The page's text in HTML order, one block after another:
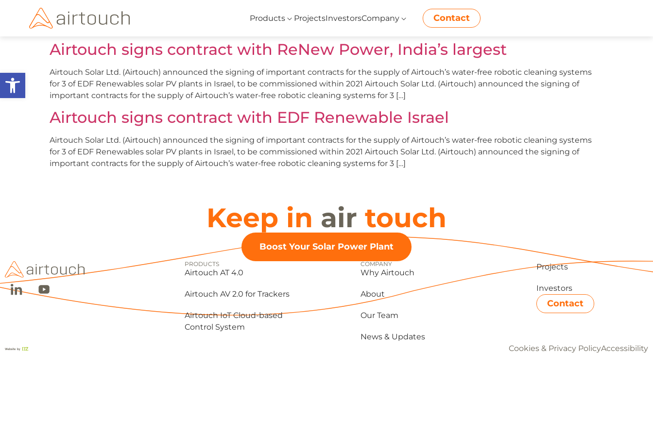
Open toolbar
Products ProjectsInvestorsCompany Contact
Airtouch signs contract with ReNew Power, India’s largest
Airtouch Solar Ltd. (Airtouch) announced the signing of important contracts for the supply of Airtouch’s water-free robotic cleaning systems
for 3 of EDF Renewables solar PV plants in Israel, to be commissioned within 2021 Airtouch Solar Ltd. (Airtouch) announced the signing of
important contracts for the supply of Airtouch’s water-free robotic cleaning systems for 3 […]
Airtouch signs contract with EDF Renewable Israel
Airtouch Solar Ltd. (Airtouch) announced the signing of important contracts for the supply of Airtouch’s water-free robotic cleaning systems
for 3 of EDF Renewables solar PV plants in Israel, to be commissioned within 2021 Airtouch Solar Ltd. (Airtouch) announced the signing of
important contracts for the supply of Airtouch’s water-free robotic cleaning systems for 3 […]
Keep in air touch
Boost Your Solar Power Plant
PRODUCTS
Airtouch AT 4.0
Airtouch AV 2.0 for Trackers
Airtouch IoT Cloud-based
Control System
COMPANY
Why Airtouch
About
Our Team
News & Updates
Projects
Investors
Contact
Cookies & Privacy PolicyAccessibility